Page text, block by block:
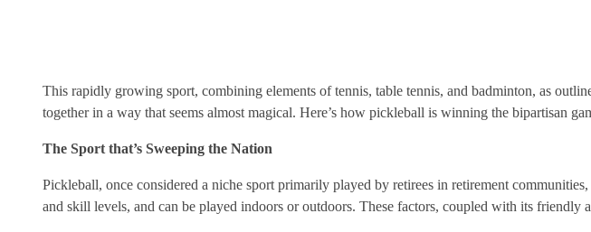
This rapidly growing sport, combining elements of tennis, table tennis, and badminton, as
together in a way that seems almost magical. Here’s how pickleball is winning the bipartisan
The Sport that’s Sweeping the Nation
Pickleball, once considered a niche sport primarily played by retirees in retirement
and skill levels, and can be played indoors or outdoors. These factors, coupled with its